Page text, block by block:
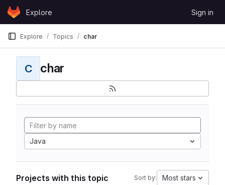
Skip to content
GitLabExplore Sign in
Explore Topics char
C char
Java
Projects with this topic Sort by: Most stars